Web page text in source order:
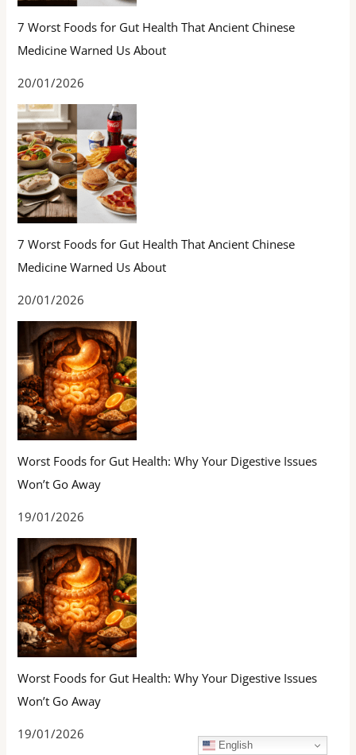
7 Worst Foods for Gut Health That Ancient Chinese
Medicine Warned Us About
20/01/2026
7 Worst Foods for Gut Health That Ancient Chinese
Medicine Warned Us About
20/01/2026
Worst Foods for Gut Health: Why Your Digestive Issues
Won’t Go Away
19/01/2026
Worst Foods for Gut Health: Why Your Digestive Issues
Won’t Go Away
19/01/2026
English